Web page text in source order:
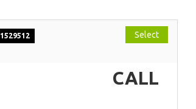
1529512 Select
CALL